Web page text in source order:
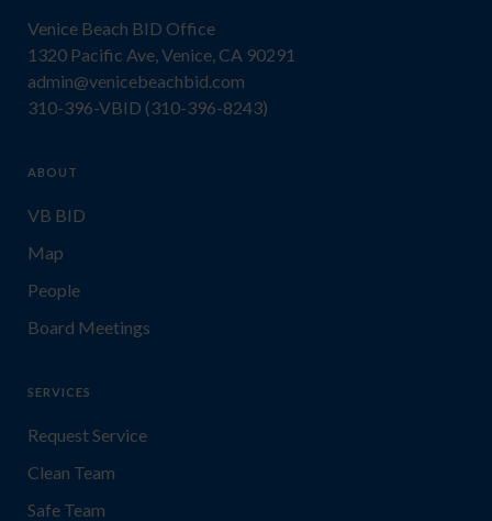
Venice Beach BID Office
1320 Pacific Ave, Venice, CA 90291
admin@venicebeachbid.com
310-396-VBID (310-396-8243)
ABOUT
VB BID
Map
People
Board Meetings
SERVICES
Request Service
Clean Team
Safe Team